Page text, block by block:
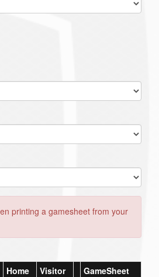
printing a gamesheet from your
Home Visitor GameSheet